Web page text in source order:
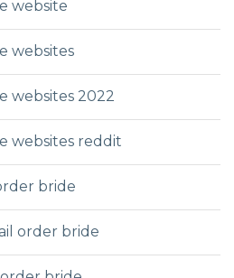
website
websites
websites 2022
websites reddit
bride
order bride